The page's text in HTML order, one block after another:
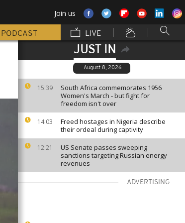
Join us
PODCAST LIVE
JUST IN
August 8, 2026
15:39
South Africa commemorates 1956
Women's March - but fight for
freedom isn't over
14:03
Freed hostages in Nigeria describe
their ordeal during captivity
12:21
US Senate passes sweeping
sanctions targeting Russian energy
revenues
ADVERTISING